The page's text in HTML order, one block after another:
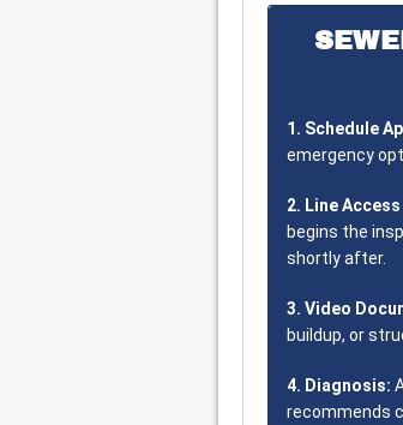
1. Schedule
emergency
2. Line
begins the
shortly after.
3. Video
buildup, or
4. Diagnosis:
recommends